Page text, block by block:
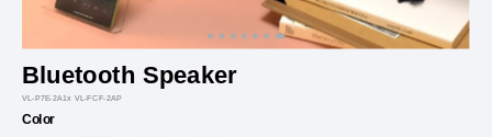
Bluetooth Speaker
VL-P7E-2A1x VL-FCF-2AP
Color